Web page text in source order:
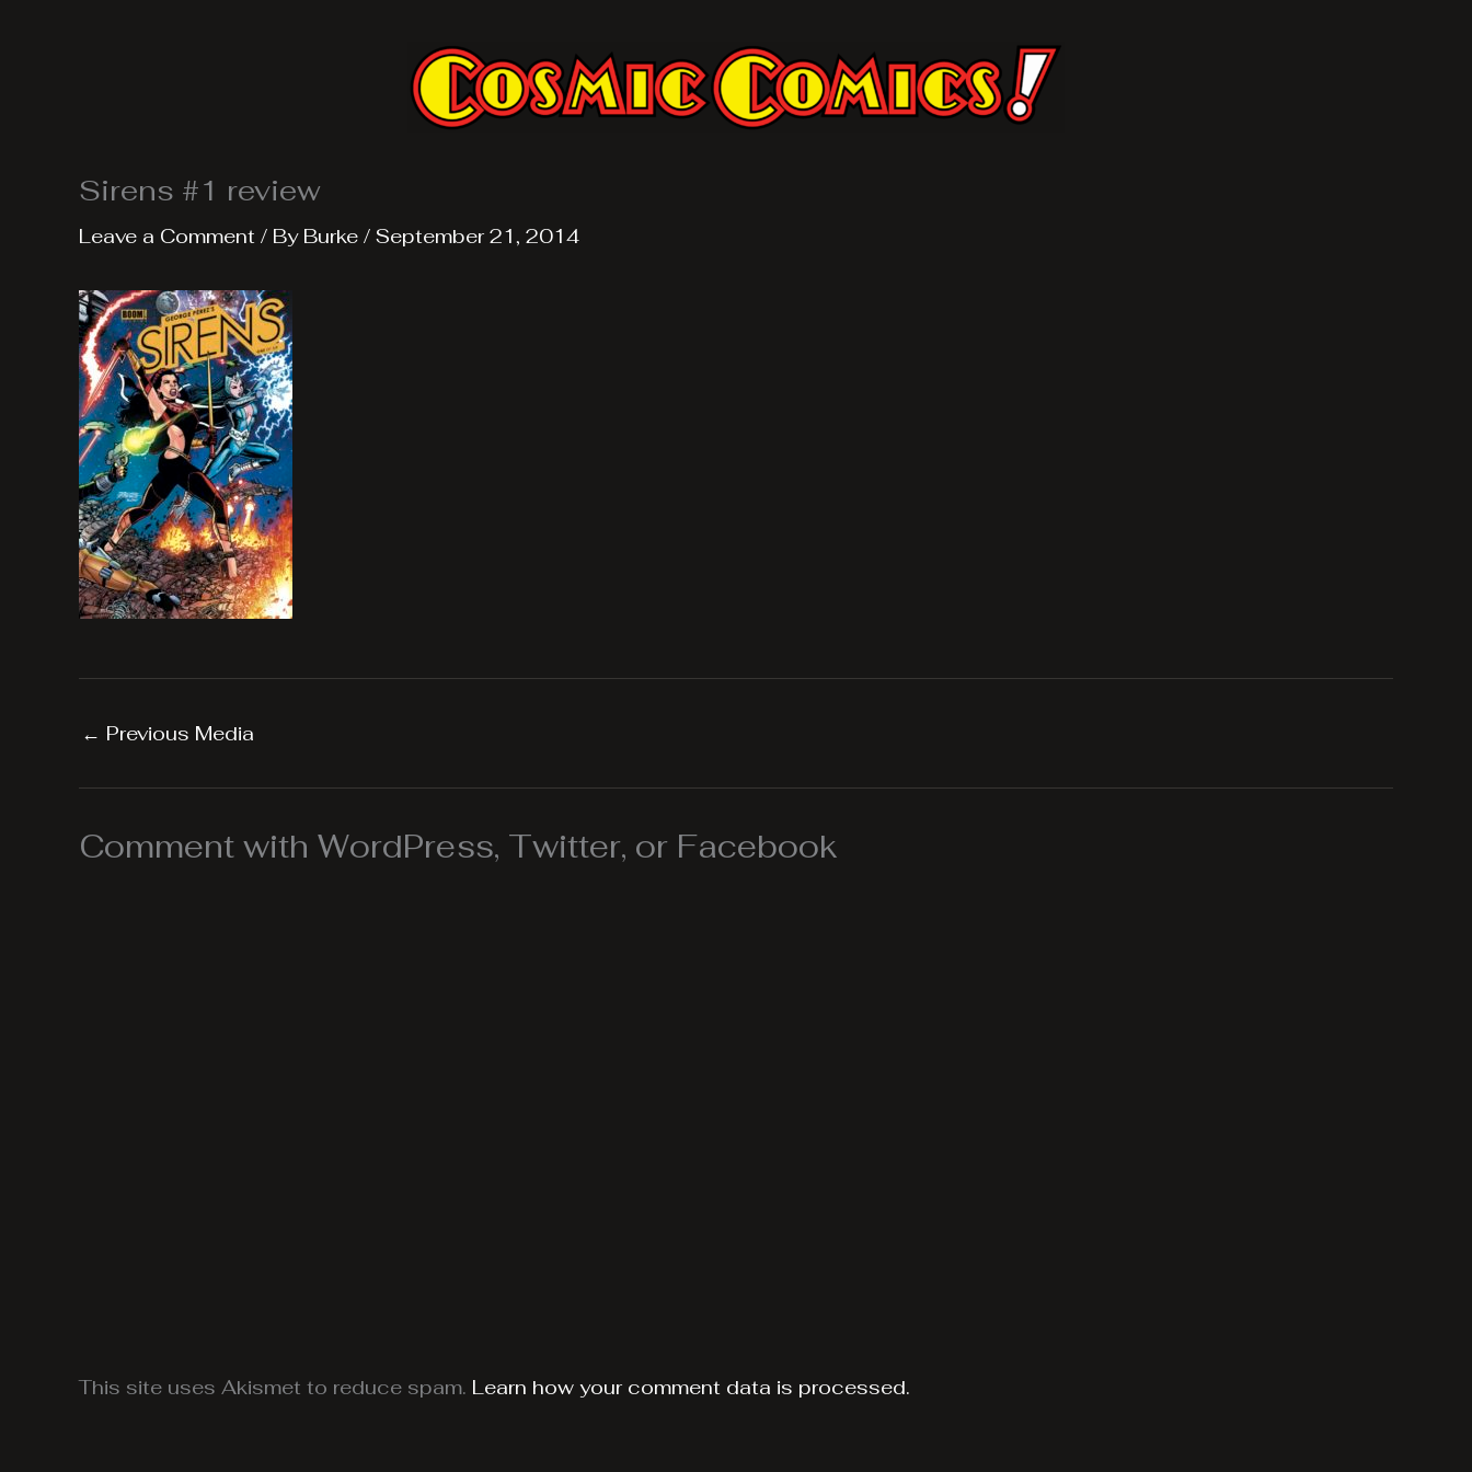
Sirens #1 review
Leave a Comment / By Burke / September 21, 2014
← Previous Media
Comment with WordPress, Twitter, or Facebook
This site uses Akismet to reduce spam. Learn how your comment data is processed.